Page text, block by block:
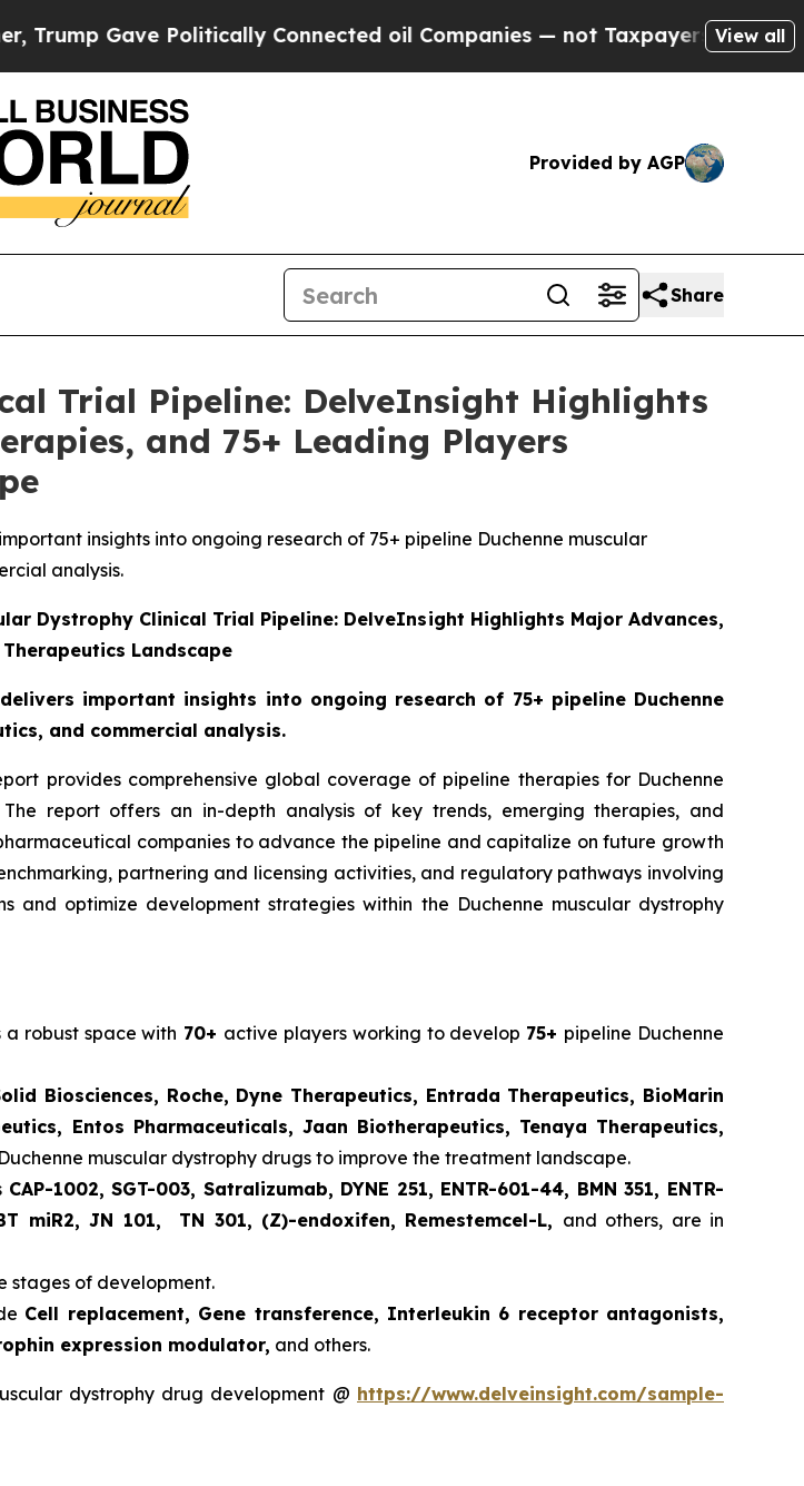
Politically Connected oil Companies — not Taxpayers — the Chance to Cash
View all
Provided by AGP
Share
Trial Pipeline: DelveInsight Highlights
and 75+ Leading Players
insights into ongoing research of 75+ pipeline Duchenne muscular
analysis.
Dystrophy Clinical Trial Pipeline: DelveInsight Highlights Major Advances,
Landscape
important insights into ongoing research of 75+ pipeline Duchenne
and commercial analysis.
provides comprehensive global coverage of pipeline therapies for Duchenne
report offers an in-depth analysis of key trends, emerging therapies, and
companies to advance the pipeline and capitalize on future growth
partnering and licensing activities, and regulatory pathways involving
and optimize development strategies within the Duchenne muscular dystrophy
a robust space with 70+ active players working to develop 75+ pipeline Duchenne
Biosciences, Roche, Dyne Therapeutics, Entrada Therapeutics, BioMarin
Entos Pharmaceuticals, Jaan Biotherapeutics, Tenaya Therapeutics,
muscular dystrophy drugs to improve the treatment landscape.
CAP-1002, SGT-003, Satralizumab, DYNE 251, ENTR-601-44, BMN 351, ENTR-
miR2, JN 101, TN 301, (Z)-endoxifen, Remestemcel-L, and others, are in
stages of development.
Cell replacement, Gene transference, Interleukin 6 receptor antagonists,
expression modulator, and others.
dystrophy drug development @ https://www.delveinsight.com/sample-